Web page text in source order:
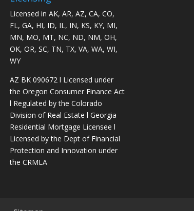
Licensed in AK, AR, AZ, CA, CO,
FL, GA, HI, ID, IL, IN, KS, KY, MI,
MN, MO, MT, NC, ND, NM, OH,
OK, OR, SC, TN, TX, VA, WA, WI,
WY
AZ BK 090672 l Licensed under
the Oregon Consumer Finance Act
l Regulated by the Colorado
Division of Real Estate l Georgia
Residential Mortgage Licensee l
Licensed by the Dept of Financial
Protection and Innovation under
the CRMLA